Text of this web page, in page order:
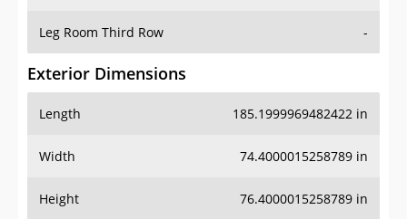
Leg Room Third Row -
Exterior Dimensions
Length 185.1999969482422 in
Width 74.4000015258789 in
Height 76.4000015258789 in